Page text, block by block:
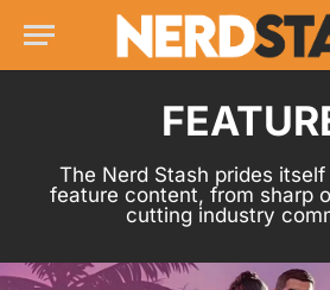
The Nerd Stash prides
feature content, from sharp
cutting industry